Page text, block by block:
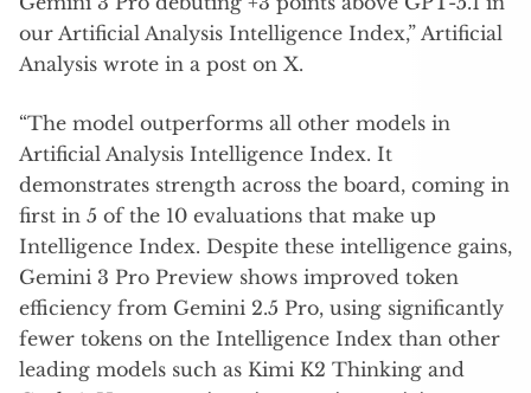
our Artificial Analysis Intelligence Index,” Artificial
Analysis wrote in a post on X.
“The model outperforms all other models in
Artificial Analysis Intelligence Index. It
demonstrates strength across the board, coming in
first in 5 of the 10 evaluations that make up
Intelligence Index. Despite these intelligence gains,
Gemini 3 Pro Preview shows improved token
efficiency from Gemini 2.5 Pro, using significantly
fewer tokens on the Intelligence Index than other
leading models such as Kimi K2 Thinking and